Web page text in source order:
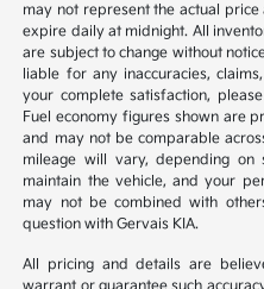
may not represent the actual
expire daily at midnight. All
are subject to change without
liable for any inaccuracies,
your complete satisfaction,
Fuel economy figures shown are
and may not be comparable
mileage will vary, depending on
maintain the vehicle, and your
may not be combined with
question with Gervais KIA.
All pricing and details are